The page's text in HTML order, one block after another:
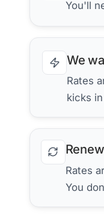
You'll
We
Rates
kicks
Rates
You